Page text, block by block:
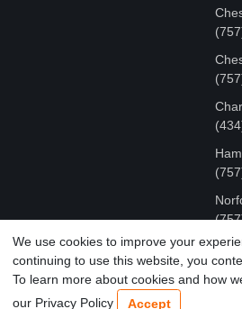
COPYRIGHT © MR FIX 2015 -
COMPUTER
We use cookies to improve your
continuing to use this website, you
To learn more about cookies and how
our Privacy Policy
Accept